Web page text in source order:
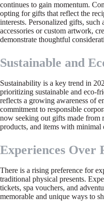
continues to gain momentum.
opting for gifts that reflect the
interests. Personalized gifts, such
accessories or custom artwork,
demonstrate thoughtful
Sustainable and
Sustainability is a key trend in
prioritizing sustainable and eco-
reflects a growing awareness of
commitment to responsible
now seeking out gifts made from
products, and items with minimal
Experiences Over
There is a rising preference for
traditional physical presents.
tickets, spa vouchers, and
memorable and unique ways to